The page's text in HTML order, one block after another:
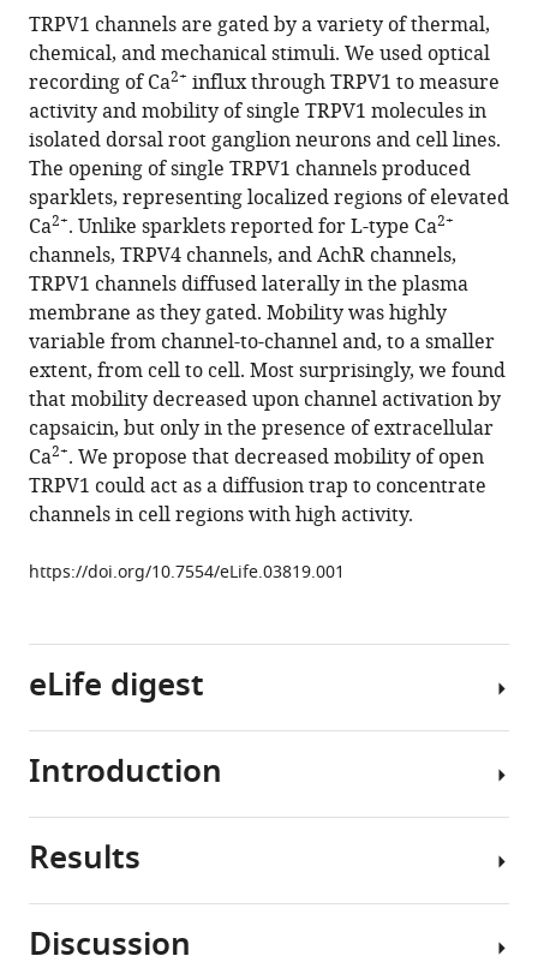
article,
in
various
formats.
article
in
various
online
reference
manager
services)
article
(links
to
download
the
citations
from
this
article
in
formats
compatible
with
various
reference
manager
tools)
Eric
N
Senning
Sharona
E
Gordon
(2015)
Activity
and
Ca2+
regulate
the
mobility
of
TRPV1
channels
the
of
sensory
eLife
4:e03819.
Download
Download
TRPV1 channels are gated by a variety of thermal,
chemical, and mechanical stimuli. We used optical
recording of Ca2+ influx through TRPV1 to measure
activity and mobility of single TRPV1 molecules in
isolated dorsal root ganglion neurons and cell lines.
The opening of single TRPV1 channels produced
sparklets, representing localized regions of elevated
Ca2+. Unlike sparklets reported for L-type Ca2+
channels, TRPV4 channels, and AchR channels,
TRPV1 channels diffused laterally in the plasma
membrane as they gated. Mobility was highly
variable from channel-to-channel and, to a smaller
extent, from cell to cell. Most surprisingly, we found
that mobility decreased upon channel activation by
capsaicin, but only in the presence of extracellular
Ca2+. We propose that decreased mobility of open
TRPV1 could act as a diffusion trap to concentrate
channels in cell regions with high activity.
https://doi.org/10.7554/eLife.03819.001
eLife digest
Cells
proteins
to
Introduction
The
potential
Results
The
Discussion